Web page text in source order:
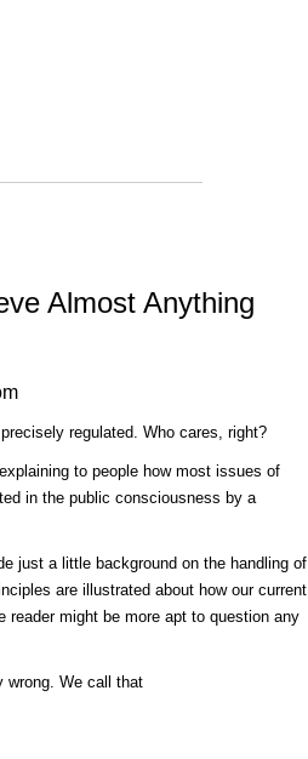
Almost Anything
regulated. Who cares, right?
to people how most issues of
in the public consciousness by a
just a little background on the handling of
are illustrated about how our current
might be more apt to question any
wrong. We call that